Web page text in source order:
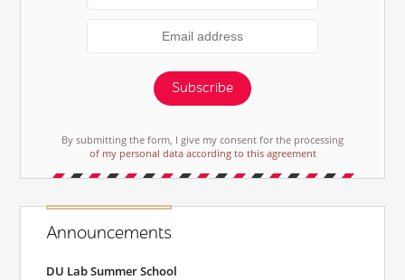
Subscribe
By submitting the form, I give my consent for the processing
of my personal data according to this agreement
Announcements
DU Lab Summer School